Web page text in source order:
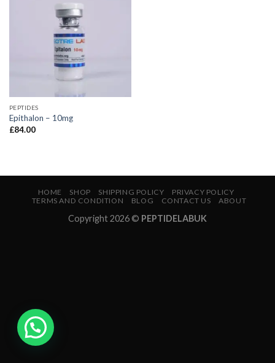
PEPTIDES
Epithalon – 10mg
£84.00
HOME SHOP SHIPPING POLICY
PRIVACY POLICY
TERMS AND CONDITION
BLOG CONTACT US ABOUT
Copyright 2026 © PEPTIDELABUK